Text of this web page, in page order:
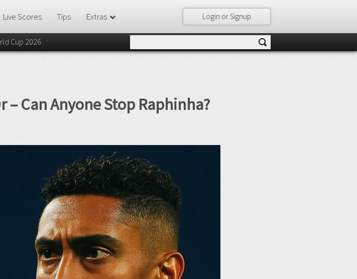
Login or Signup
Live Scores Tips Extras
Cup 2026
– Can Anyone Stop Raphinha?